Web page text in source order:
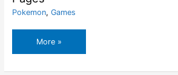
Pokemon, Games
Pokemon
Eevee
More »